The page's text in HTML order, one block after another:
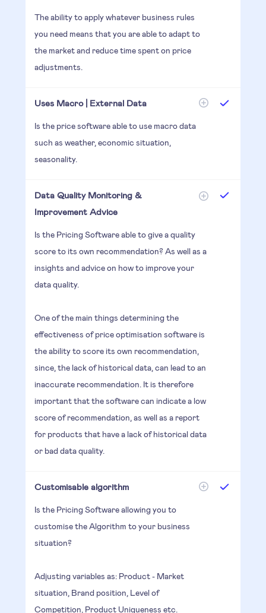
The ability to apply whatever business rules
you need means that you are able to adapt to
the market and reduce time spent on price
adjustments.
Uses Macro | External Data
Is the price software able to use macro data
such as weather, economic situation,
seasonality.
Data Quality Monitoring &
Improvement Advice
Is the Pricing Software able to give a quality
score to its own recommendation? As well as a
insights and advice on how to improve your
data quality.
One of the main things determining the
effectiveness of price optimisation software is
the ability to score its own recommendation,
since, the lack of historical data, can lead to an
inaccurate recommendation. It is therefore
important that the software can indicate a low
score of recommendation, as well as a report
for products that have a lack of historical data
or bad data quality.
Customisable algorithm
Is the Pricing Software allowing you to
customise the Algorithm to your business
situation?
Adjusting variables as: Product - Market
situation, Brand position, Level of
Competition, Product Uniqueness etc.